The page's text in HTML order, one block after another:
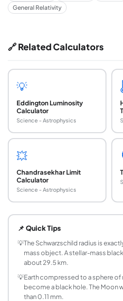
General Relativity
🔗 Related Calculators
💡
Eddington Luminosity
Calculator
Science - Astrophysics
💥
Chandrasekhar Limit
Calculator
Science - Astrophysics
The Schwarzschild radius of
How is the Schwarzschild
The formula is r_s = 2GM/
What is the
A 10 solar mass black hole
What happens at the
The Schwarzschild radius
📌 Quick Tips
💡The Schwarzschild radius is
mass object. A stellar-mass
about 29.5 km.
💡Earth compressed to a sphere of
become a black hole. The Moon
than 0.11 mm.